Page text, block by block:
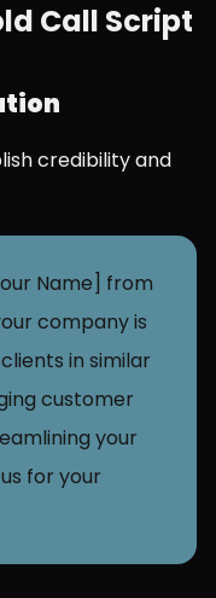
Call Script
credibility and
Name] from
company is
in similar
customer
your
for your